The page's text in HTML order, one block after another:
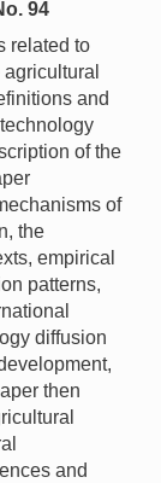
94
related to
and
of the
of
the
empirical
patterns,
diffusion
then
and